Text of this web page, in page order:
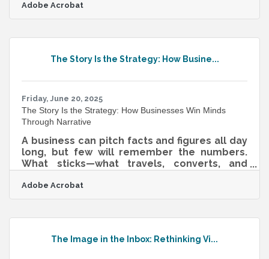
the imaginative work. But when you show
them — literally — what winning looks like,
action. This isn’t about stock photo fluff or
transformation into texture, tone, and tempo
Adobe Acrobat
The Story Is the Strategy: How Busine...
Friday, June 20, 2025
The Story Is the Strategy: How Businesses Win Minds
Through Narrative
A business can pitch facts and figures all day
long, but few will remember the numbers.
What sticks—what travels, converts, and
sentimentality. It’s neurological. Humans are
hardwired to connect through narrative, and
story can guide everything from team
speaking to clients, funders, or internal
Adobe Acrobat
The Image in the Inbox: Rethinking Vi...